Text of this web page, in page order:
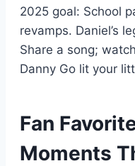
2025 goal: School
revamps. Daniel’s
Share a song;
Danny Go lit your
Fan
Moments